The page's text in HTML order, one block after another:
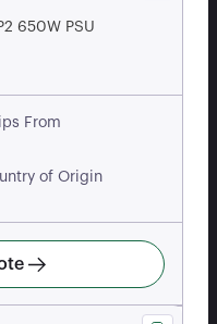
650W PSU
From
of Origin